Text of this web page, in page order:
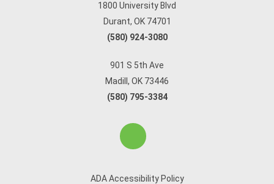
1800 University Blvd
Durant, OK 74701
(580) 924-3080
901 S 5th Ave
Madill, OK 73446
(580) 795-3384
ADA Accessibility Policy